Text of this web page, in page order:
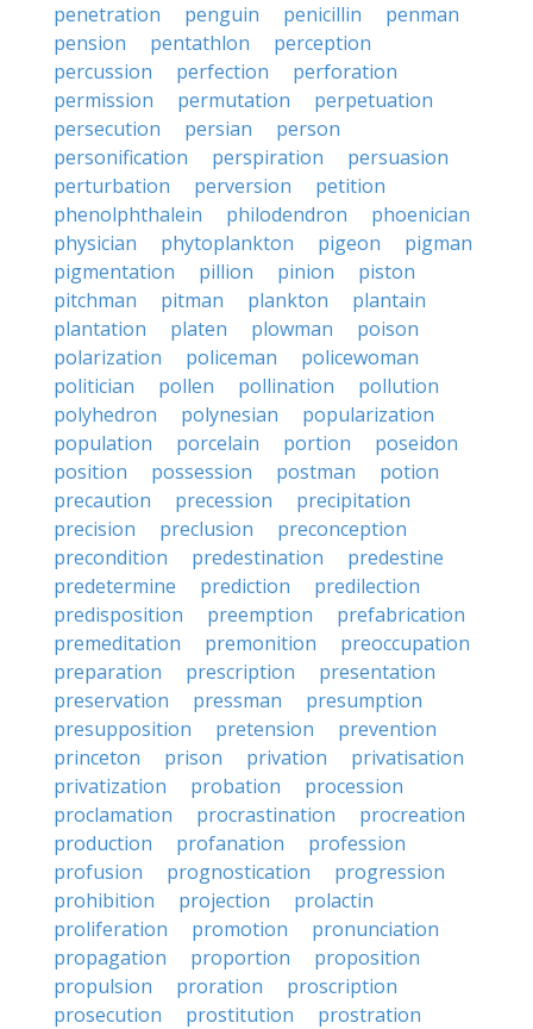
penetration
penguin penicillin
penman
pension
pentathlon
perception
percussion
perfection
perforation
permission
permutation
perpetuation
persecution
persian
person
personification
perspiration
persuasion
perturbation
perversion
petition
phenolphthalein
philodendron
phoenician
physician
phytoplankton pigeon
pigman
pigmentation
pillion pinion
piston
pitchman
pitman plankton
plantain
plantation
platen plowman
poison
polarization
policeman
policewoman
politician
pollen pollination
pollution
polyhedron
polynesian
popularization
population
porcelain portion
poseidon
position
possession postman
potion
precaution
precession
precipitation
precision
preclusion
preconception
precondition
predestination
predestine
predetermine
prediction
predilection
predisposition
preemption
prefabrication
premeditation
premonition
preoccupation
preparation
prescription
presentation
preservation
pressman
presumption
presupposition
pretension
prevention
princeton
prison privation
privatisation
privatization
probation
procession
proclamation
procrastination
procreation
production
profanation
profession
profusion
prognostication
progression
prohibition
projection
prolactin
proliferation
promotion
pronunciation
propagation
proportion
proposition
propulsion
proration
proscription
prosecution
prostitution
prostration